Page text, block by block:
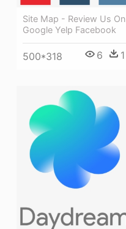
Site Map - Review Us On
Google Yelp Facebook
500*318 6 1